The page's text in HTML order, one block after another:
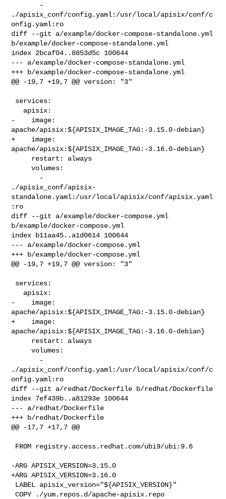
./apisix_conf/config.yaml:/usr/local/apisix/conf/c
onfig.yaml:ro
diff --git a/example/docker-compose-standalone.yml
b/example/docker-compose-standalone.yml
index 2bcaf04..8853d5c 100644
--- a/example/docker-compose-standalone.yml
+++ b/example/docker-compose-standalone.yml
@@ -19,7 +19,7 @@ version: "3"
-    image:
apache/apisix:${APISIX_IMAGE_TAG:-3.15.0-debian}
+    image:
apache/apisix:${APISIX_IMAGE_TAG:-3.16.0-debian}
     volumes:
./apisix_conf/apisix-
standalone.yaml:/usr/local/apisix/conf/apisix.yaml
:ro
diff --git a/example/docker-compose.yml
b/example/docker-compose.yml
index b11aa45..a1d0614 100644
--- a/example/docker-compose.yml
+++ b/example/docker-compose.yml
@@ -19,7 +19,7 @@ version: "3"
-    image:
apache/apisix:${APISIX_IMAGE_TAG:-3.15.0-debian}
+    image:
apache/apisix:${APISIX_IMAGE_TAG:-3.16.0-debian}
     volumes:
./apisix_conf/config.yaml:/usr/local/apisix/conf/c
onfig.yaml:ro
diff --git a/redhat/Dockerfile b/redhat/Dockerfile
index 7ef439b..a81293e 100644
--- a/redhat/Dockerfile
+++ b/redhat/Dockerfile
@@ -17,7 +17,7 @@
-ARG APISIX_VERSION=3.15.0
+ARG APISIX_VERSION=3.16.0
COPY ./yum.repos.d/apache-apisix.repo